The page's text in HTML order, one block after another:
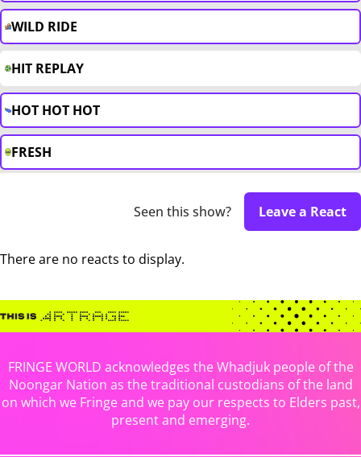
WILD RIDE
HIT REPLAY
HOT HOT HOT
FRESH
Seen this show? Leave a React
There are no reacts to display.
FRINGE WORLD acknowledges the Whadjuk people of the
Noongar Nation as the traditional custodians of the land
on which we Fringe and we pay our respects to Elders past,
present and emerging.